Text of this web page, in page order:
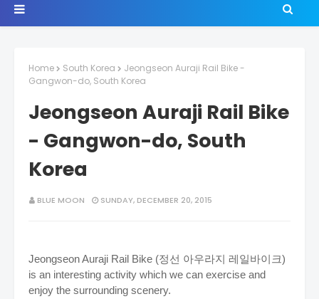
Home South Korea
Jeongseon Auraji Rail Bike -
Gangwon-do, South Korea
Jeongseon Auraji Rail Bike
- Gangwon-do, South
Korea
BLUE MOON SUNDAY, DECEMBER 20, 2015
Jeongseon Auraji Rail Bike (정선 아우라지 레일바이크)
is an interesting activity which we can exercise and
enjoy the surrounding scenery.